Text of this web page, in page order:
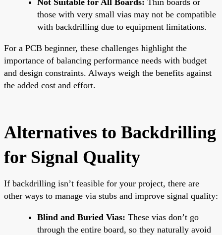
those with very small vias may not be compatible
with backdrilling due to equipment limitations.
For a PCB beginner, these challenges highlight the
importance of balancing performance needs with budget
and design constraints. Always weigh the benefits against
the added cost and effort.
Alternatives to Backdrilling
for Signal Quality
If backdrilling isn’t feasible for your project, there are
other ways to manage via stubs and improve signal quality:
Blind and Buried Vias: These vias don’t go
through the entire board, so they naturally avoid